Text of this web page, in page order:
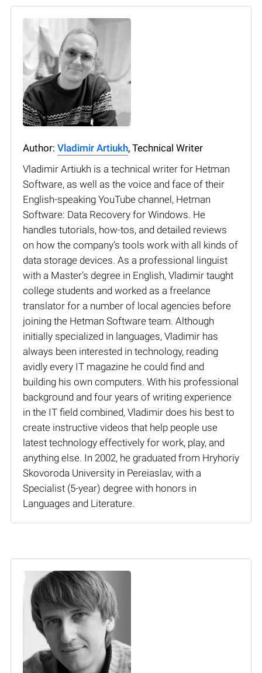
Author: Vladimir Artiukh, Technical Writer
Vladimir Artiukh is a technical writer for Hetman
Software, as well as the voice and face of their
English-speaking YouTube channel, Hetman
Software: Data Recovery for Windows. He
handles tutorials, how-tos, and detailed reviews
on how the company’s tools work with all kinds of
data storage devices. As a professional linguist
with a Master’s degree in English, Vladimir taught
college students and worked as a freelance
translator for a number of local agencies before
joining the Hetman Software team. Although
initially specialized in languages, Vladimir has
always been interested in technology, reading
avidly every IT magazine he could find and
building his own computers. With his professional
background and four years of writing experience
in the IT field combined, Vladimir does his best to
create instructive videos that help people use
latest technology effectively for work, play, and
anything else. In 2002, he graduated from Hryhoriy
Skovoroda University in Pereiaslav, with a
Specialist (5-year) degree with honors in
Languages and Literature.